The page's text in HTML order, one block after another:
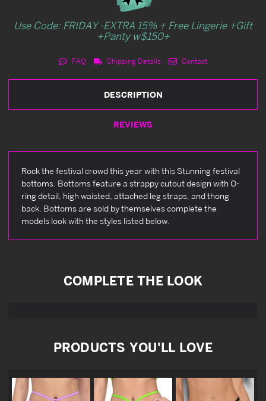
Use Code: FRIDAY -EXTRA 15% + Free Lingerie +Gift
+Panty w$150+
FAQ Shipping Details Contact
DESCRIPTION
REVIEWS
Rock the festival crowd this year with this Stunning festival
bottoms. Bottoms feature a strappy cutout design with O-
ring detail, high waisted, attached leg straps, and thong
back. Bottoms are sold by themselves complete the
models look with the styles listed below.
COMPLETE THE LOOK
PRODUCTS YOU'LL LOVE